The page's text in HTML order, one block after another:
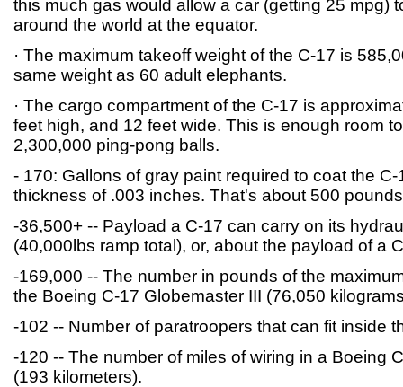
this much gas would allow a car (getting 25 mpg)
around the world at the equator.
· The maximum takeoff weight of the C-17 is
same weight as 60 adult elephants.
· The cargo compartment of the C-17 is
feet high, and 12 feet wide. This is enough room
2,300,000 ping-pong balls.
- 170: Gallons of gray paint required to coat the
thickness of .003 inches. That's about 500
-36,500+ -- Payload a C-17 can carry on its
(40,000lbs ramp total), or, about the payload of a
-169,000 -- The number in pounds of the
the Boeing C-17 Globemaster III (76,050
-102 -- Number of paratroopers that can fit inside
-120 -- The number of miles of wiring in a Boeing
(193 kilometers).